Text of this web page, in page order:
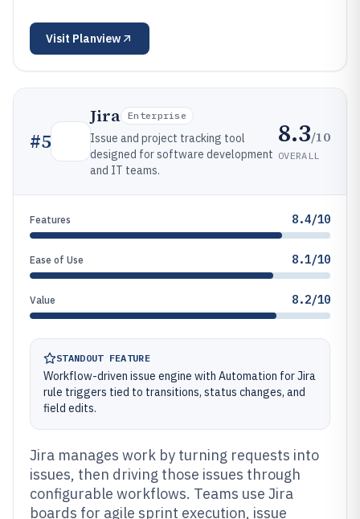
Visit Planview
#5
Jira Enterprise
Issue and project tracking tool
designed for software development
and IT teams.
8.3/10
OVERALL
Features 8.4/10
Ease of Use 8.1/10
Value 8.2/10
STANDOUT FEATURE
Workflow-driven issue engine with Automation for Jira
rule triggers tied to transitions, status changes, and
field edits.
Jira manages work by turning requests into
issues, then driving those issues through
configurable workflows. Teams use Jira
boards for agile sprint execution, issue